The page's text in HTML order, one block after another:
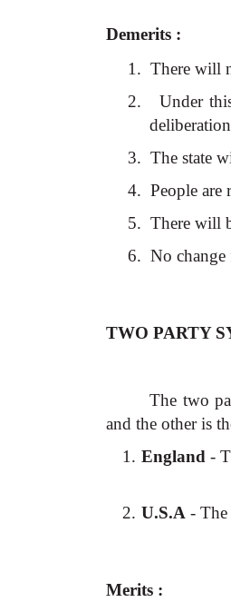
Demerits :
1. There will
2.
Under
3. The state
4. People are
5. There will
6. No
TWO PARTY
The two
and the other is
1. England -
2. U.S.A - The
Merits :